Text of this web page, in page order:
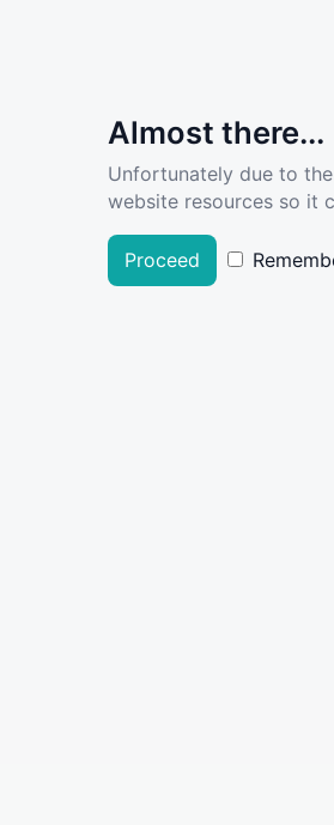
Almost there...
Unfortunately due to
website resources so it
Proceed